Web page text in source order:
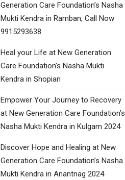
Generation Care Foundation’s Nasha
Mukti Kendra in Ramban, Call Now
9915293638
Heal your Life at New Generation
Care Foundation’s Nasha Mukti
Kendra in Shopian
Empower Your Journey to Recovery
at New Generation Care Foundation’s
Nasha Mukti Kendra in Kulgam 2024
Discover Hope and Healing at New
Generation Care Foundation’s Nasha
Mukti Kendra in Anantnag 2024